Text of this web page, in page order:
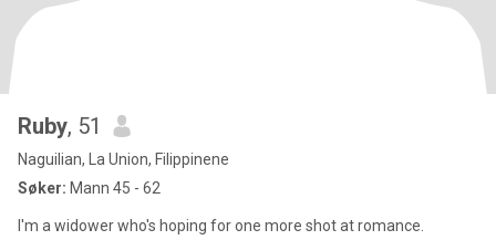
Ruby, 51
Naguilian, La Union, Filippinene
Søker: Mann 45 - 62
I'm a widower who's hoping for one more shot at romance.